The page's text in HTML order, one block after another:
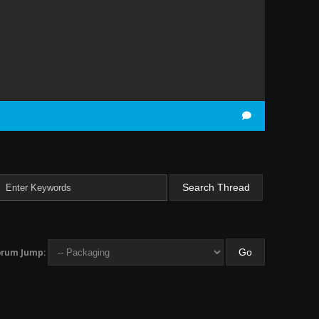
Jump: